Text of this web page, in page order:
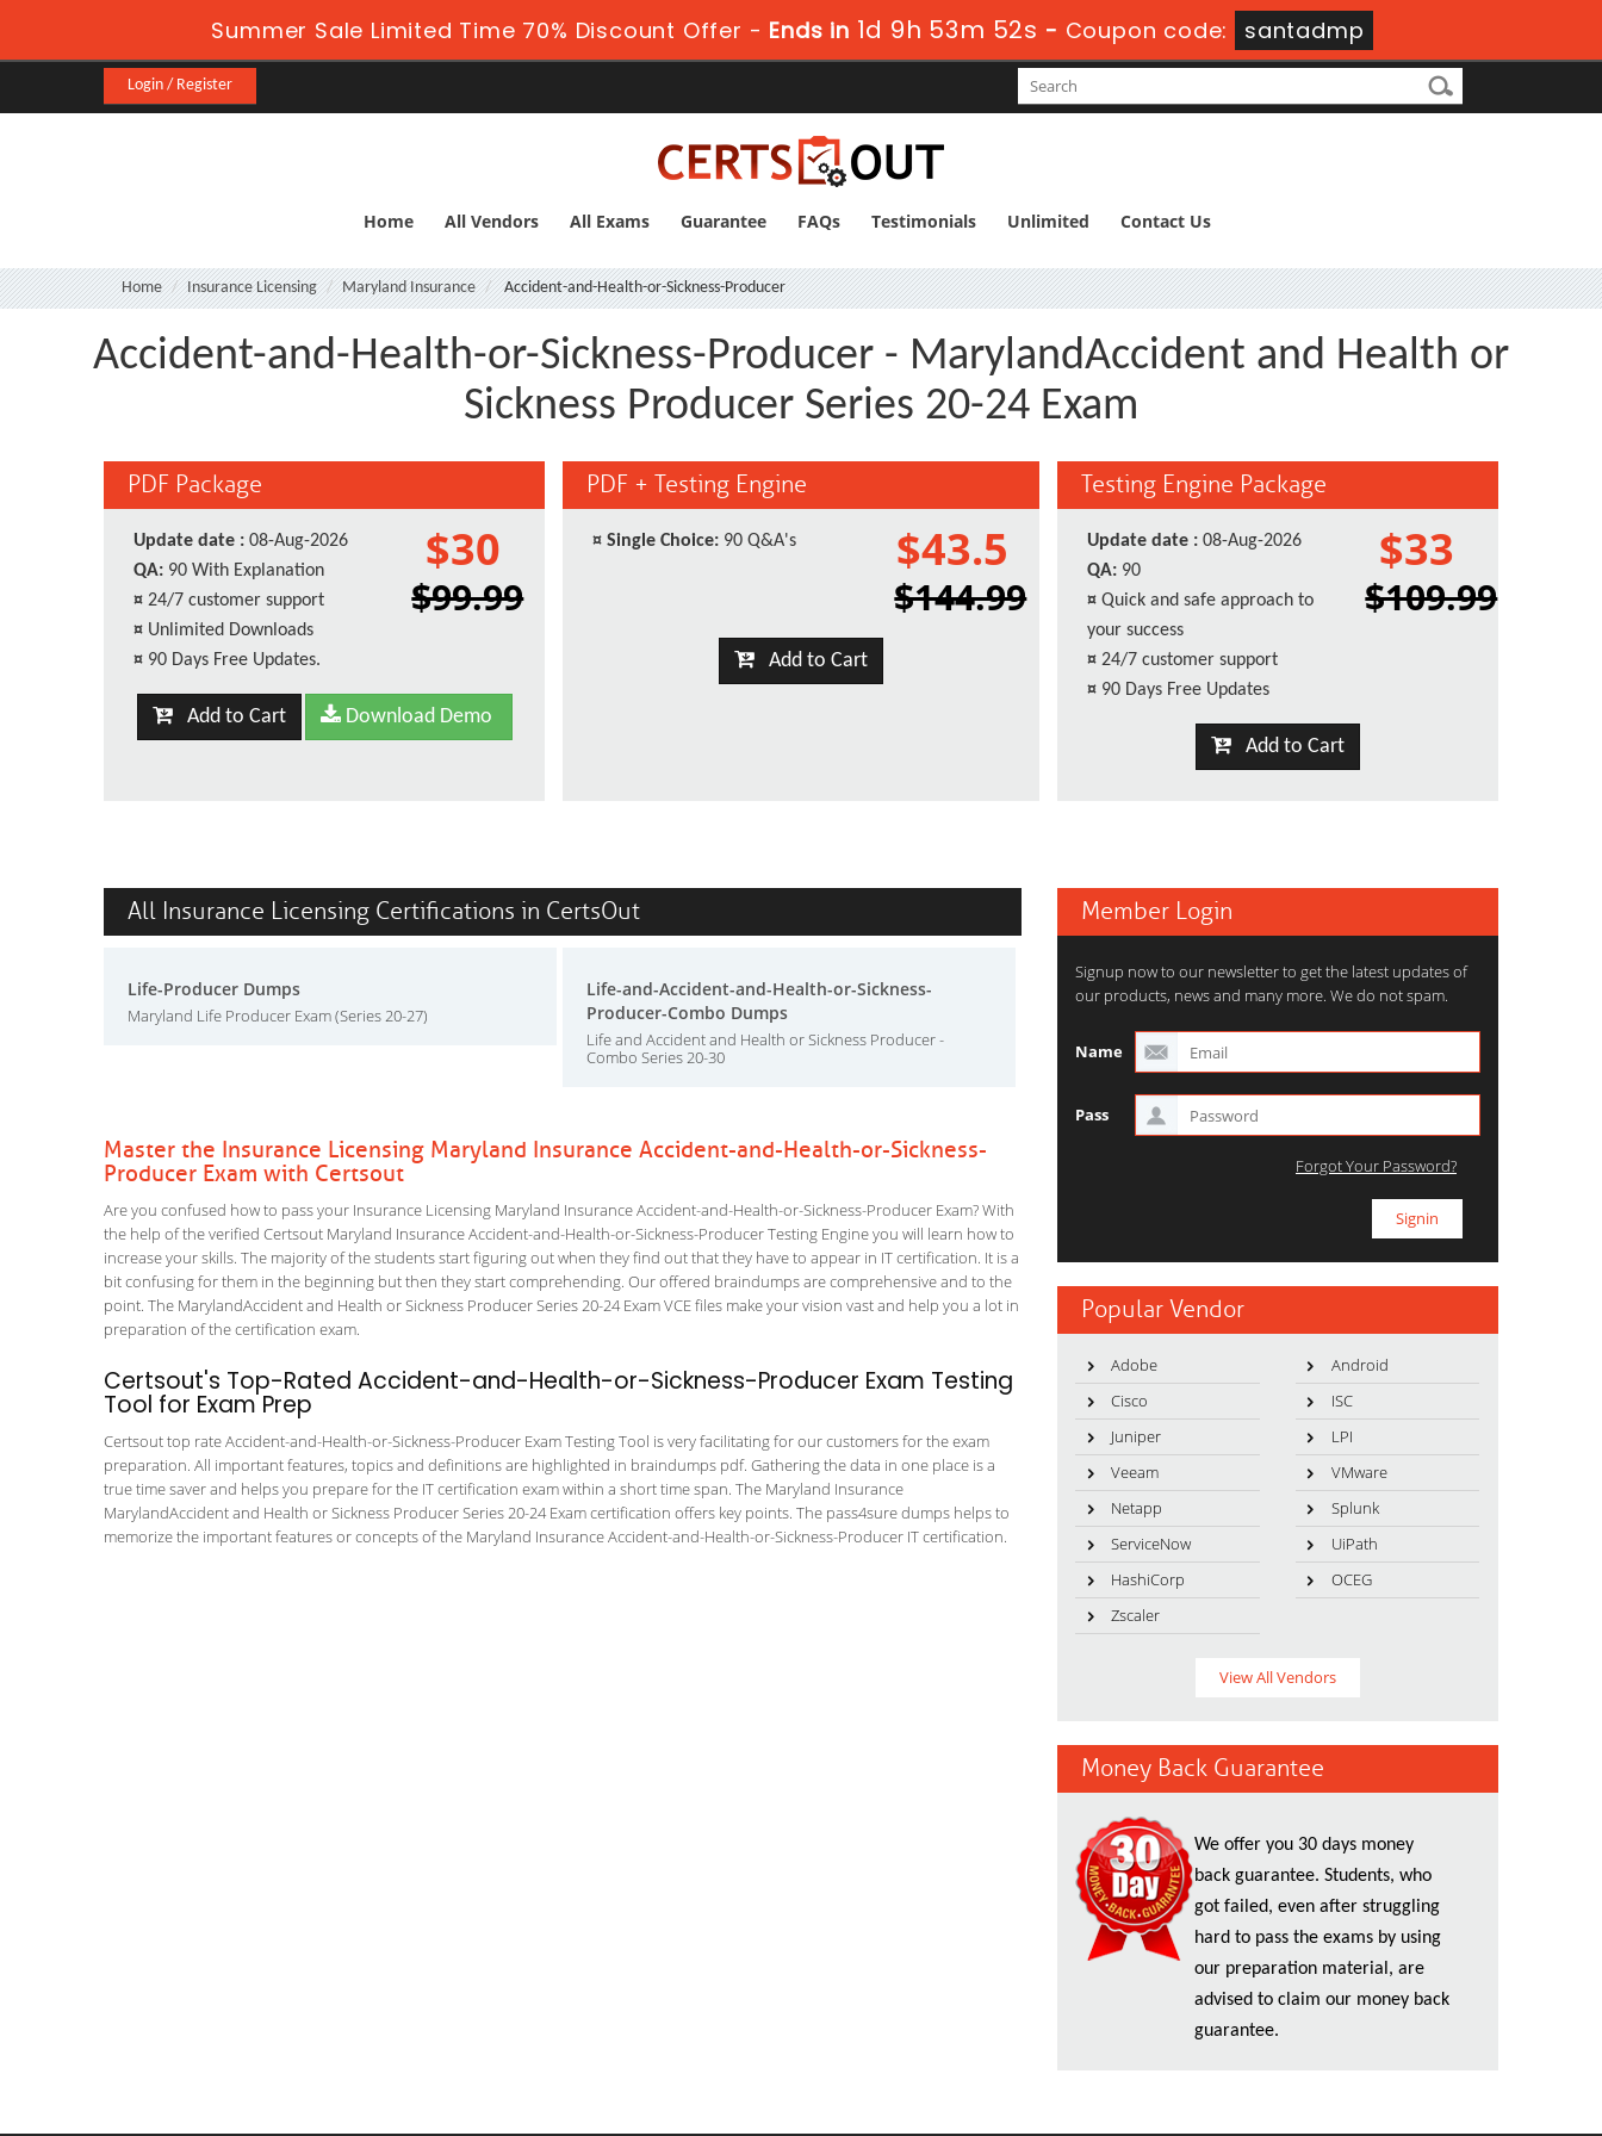
Summer Sale Limited Time 70% Discount Offer - Ends in1d 9h 53m 51s- Coupon code: santadmp
Login / Register
Home All Vendors All Exams Guarantee FAQs Testimonials Unlimited Contact Us
Home Insurance Licensing Maryland Insurance Accident-and-Health-or-Sickness-Producer
Accident-and-Health-or-Sickness-Producer - MarylandAccident and Health or
Sickness Producer Series 20-24 Exam
PDF Package
Update date : 08-Aug-2026
QA: 90 With Explanation
¤ 24/7 customer support
¤ Unlimited Downloads
¤ 90 Days Free Updates.
$30
$99.99
Add to Cart Download Demo
PDF + Testing Engine
¤ Single Choice: 90 Q&A's $43.5
$144.99
Add to Cart
Testing Engine Package
Update date : 08-Aug-2026
QA: 90
¤ Quick and safe approach to
your success
¤ 24/7 customer support
¤ 90 Days Free Updates
$33
$109.99
Add to Cart
All Insurance Licensing Certifications in CertsOut
Life-Producer Dumps
Maryland Life Producer Exam (Series 20-27)
Life-and-Accident-and-Health-or-Sickness-
Producer-Combo Dumps
Life and Accident and Health or Sickness Producer -
Combo Series 20-30
Master the Insurance Licensing Maryland Insurance Accident-and-Health-or-Sickness-
Producer Exam with Certsout
Are you confused how to pass your Insurance Licensing Maryland Insurance Accident-and-Health-or-Sickness-Producer Exam? With
the help of the verified Certsout Maryland Insurance Accident-and-Health-or-Sickness-Producer Testing Engine you will learn how to
increase your skills. The majority of the students start figuring out when they find out that they have to appear in IT certification. It is a
bit confusing for them in the beginning but then they start comprehending. Our offered braindumps are comprehensive and to the
point. The MarylandAccident and Health or Sickness Producer Series 20-24 Exam VCE files make your vision vast and help you a lot in
preparation of the certification exam.
Certsout's Top-Rated Accident-and-Health-or-Sickness-Producer Exam Testing
Tool for Exam Prep
Certsout top rate Accident-and-Health-or-Sickness-Producer Exam Testing Tool is very facilitating for our customers for the exam
preparation. All important features, topics and definitions are highlighted in braindumps pdf. Gathering the data in one place is a
true time saver and helps you prepare for the IT certification exam within a short time span. The Maryland Insurance
MarylandAccident and Health or Sickness Producer Series 20-24 Exam certification offers key points. The pass4sure dumps helps to
memorize the important features or concepts of the Maryland Insurance Accident-and-Health-or-Sickness-Producer IT certification.
Member Login
Signup now to our newsletter to get the latest updates of
our products, news and many more. We do not spam.
Name
Pass
Forgot Your Password?
Popular Vendor
Adobe
Android
Cisco
ISC
Juniper
LPI
Veeam
VMware
Netapp
Splunk
ServiceNow
UiPath
HashiCorp
OCEG
Zscaler
View All Vendors
Money Back Guarantee
We offer you 30 days money
back guarantee. Students, who
got failed, even after struggling
hard to pass the exams by using
our preparation material, are
advised to claim our money back
guarantee.